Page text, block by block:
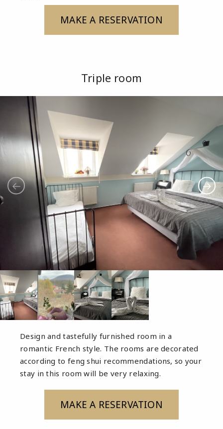
MAKE A RESERVATION
Triple room
Design and tastefully furnished room in a
romantic French style. The rooms are decorated
according to feng shui recommendations, so your
stay in this room will be very relaxing.
MAKE A RESERVATION